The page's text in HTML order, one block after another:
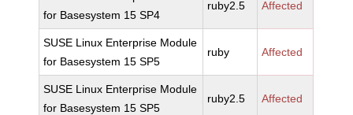
for Basesystem 15 SP4
ruby2.5 Affected
SUSE Linux Enterprise Module
for Basesystem 15 SP5
ruby Affected
SUSE Linux Enterprise Module
for Basesystem 15 SP5
ruby2.5 Affected